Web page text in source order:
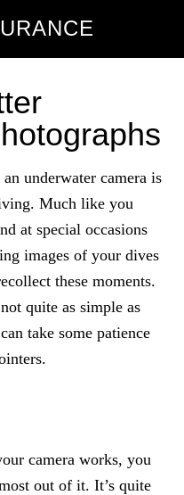
underwater camera is
Much like you
at special occasions
images of your dives
these moments.
quite as simple as
take some patience
camera works, you
out of it. It’s quite